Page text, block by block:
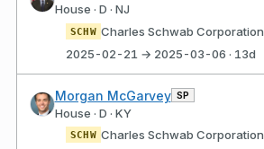
House · D · NJ
SCHW Charles Schwab Corporation
2025-02-21 → 2025-03-06 · 13d
Morgan McGarvey SP
House · D · KY
SCHW Charles Schwab Corporation